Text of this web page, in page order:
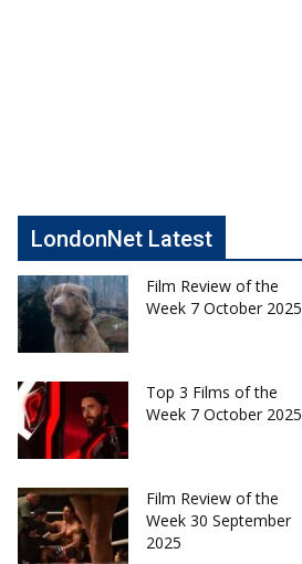
LondonNet Latest
Film Review of the
Week 7 October 2025
Top 3 Films of the
Week 7 October 2025
Film Review of the
Week 30 September
2025